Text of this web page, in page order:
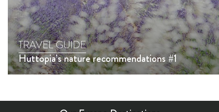
TRAVEL GUIDE
Huttopia’s nature recommendations #1